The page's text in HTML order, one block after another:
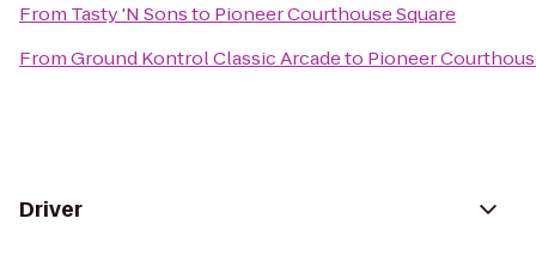
From Tasty 'N Sonsto Pioneer Courthouse Square
FromGround Kontrol Classic Arcadeto Pioneer
Driver